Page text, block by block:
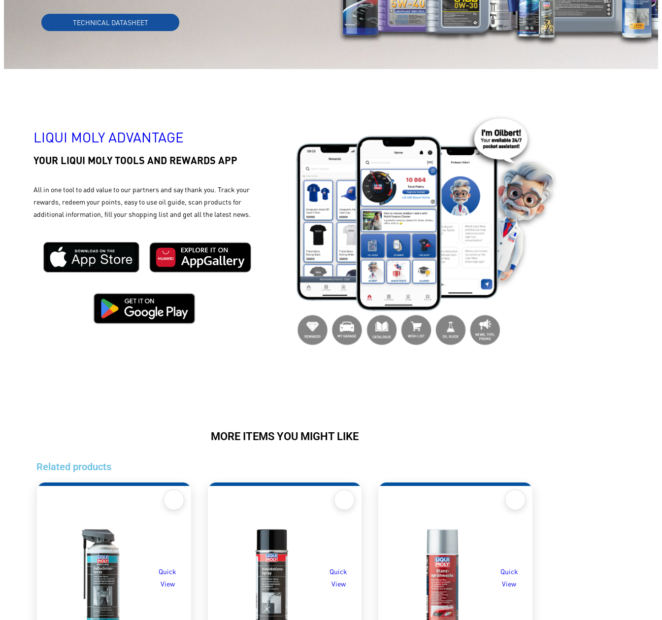
TECHNICAL DATASHEET
LIQUI MOLY ADVANTAGE
YOUR LIQUI MOLY TOOLS AND REWARDS APP
All in one tool to add value to our partners and say thank you. Track your
rewards, redeem your points, easy to use oil guide, scan products for
additional information, fill your shopping list and get all the latest news.​
MORE ITEMS YOU MIGHT LIKE
Related products
Quick
View
Quick
View
Quick
View